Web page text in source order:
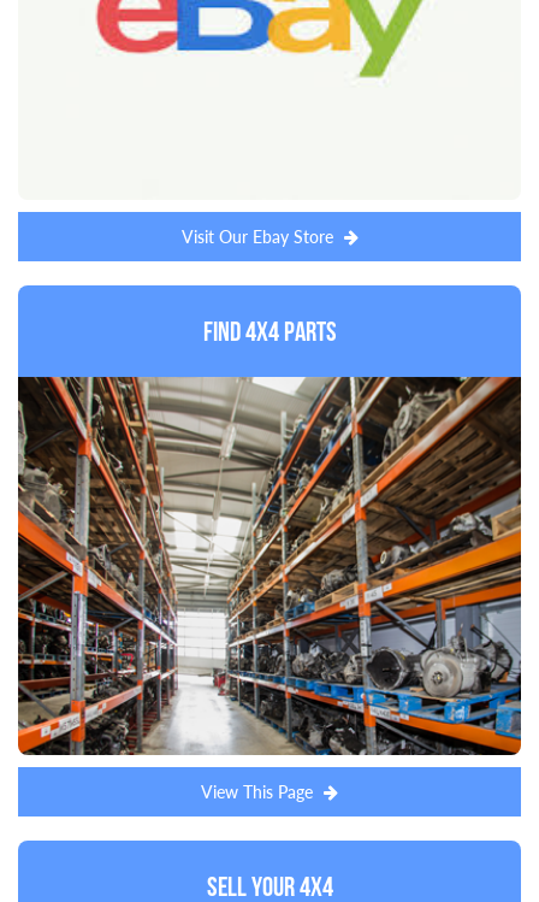
Visit Our Ebay Store
Find 4x4 Parts
View This Page
Sell Your 4x4